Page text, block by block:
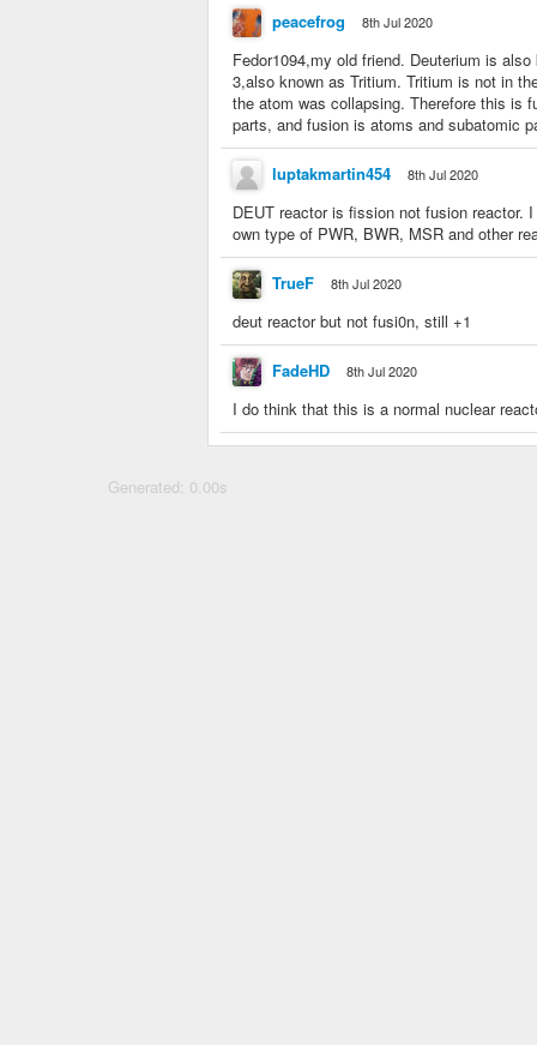
peacefrog 8th Jul 2020
Fedor1094,my old friend. Deuterium is
3,also known as Tritium. Tritium is not in
the atom was collapsing. Therefore this is
parts, and fusion is atoms and subatomic
luptakmartin454 8th Jul 2020
DEUT reactor is fission not fusion reactor.
own type of PWR, BWR, MSR and other
TrueF 8th Jul 2020
deut reactor but not fusi0n, still +1
FadeHD 8th Jul 2020
I do think that this is a normal nuclear
Generated: 0.00s